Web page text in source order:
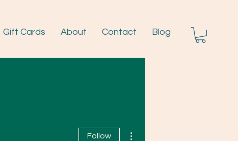
Gift Cards About Contact Blog
Follow